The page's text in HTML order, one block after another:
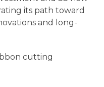
its path toward
and long-
cutting